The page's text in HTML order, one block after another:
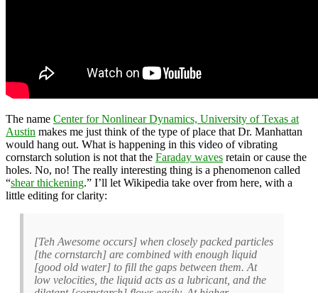
The name Center for Nonlinear Dynamics, University of Texas at
Austin makes me just think of the type of place that Dr. Manhattan
would hang out. What is happening in this video of vibrating
cornstarch solution is not that the Faraday waves retain or cause the
holes. No, no! The really interesting thing is a phenomenon called
“shear thickening.” I’ll let Wikipedia take over from here, with a
little editing for clarity:
[Teh Awesome occurs] when closely packed particles
[the cornstarch] are combined with enough liquid
[good old water] to fill the gaps between them. At
low velocities, the liquid acts as a lubricant, and the